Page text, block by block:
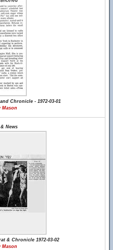
Chronicle - 1972-03-01
Mason
News
& Chronicle 1972-03-02
Mason